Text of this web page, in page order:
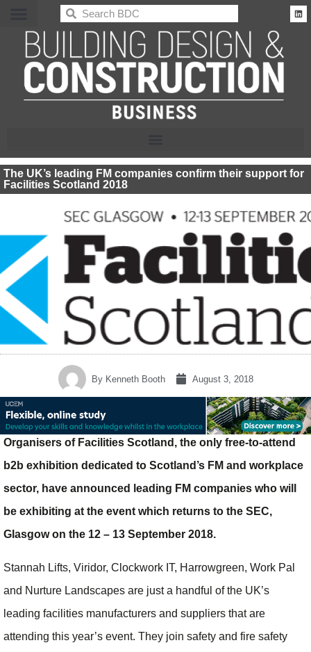
BDC
The UK’s leading FM companies confirm their support for
Facilities Scotland 2018
ByKenneth Booth August 3, 2018
Organisers of Facilities Scotland, the only free-to-attend
b2b exhibition dedicated to Scotland’s FM and workplace
sector, have announced leading FM companies who will
be exhibiting at the event which returns to the SEC,
Glasgow on the 12 – 13 September 2018.
Stannah Lifts, Viridor, Clockwork IT, Harrowgreen, Work Pal
and Nurture Landscapes are just a handful of the UK’s
leading facilities manufacturers and suppliers that are
attending this year’s event. They join safety and fire safety